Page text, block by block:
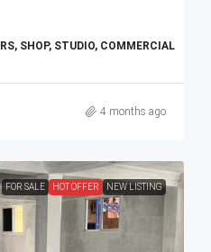
SHOP, STUDIO, COMMERCIAL
4 months ago
FOR SALE HOT OFFER NEW LISTING